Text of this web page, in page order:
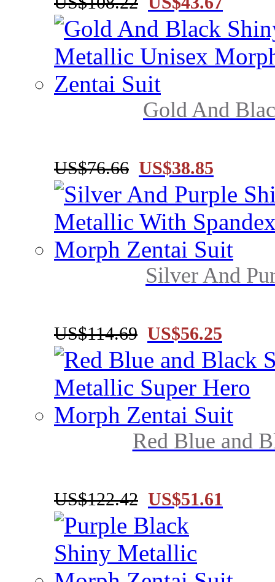
Gold And
US$76.66 US$38.85
Silver And
US$114.69 US$56.25
Red Blue and
US$122.42 US$51.61